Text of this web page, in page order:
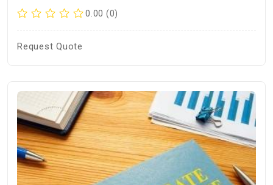
0.00 (0)
Request Quote